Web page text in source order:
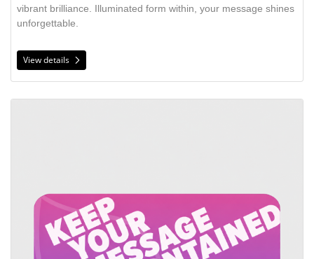
vibrant brilliance. Illuminated form within, your message shines
unforgettable.
View details